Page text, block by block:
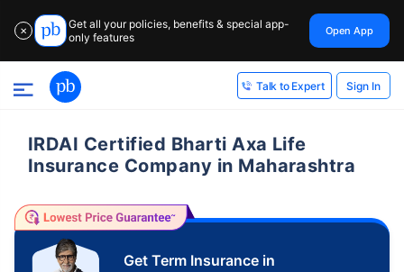
✕
Get all your policies, benefits & special app-
only features
Open App
Talk to Expert Sign In
IRDAI Certified Bharti Axa Life
Insurance Company in Maharashtra
Get Term Insurance in